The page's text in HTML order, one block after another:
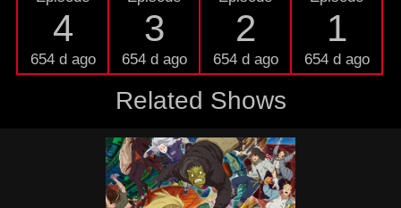
4
654 d ago
3
654 d ago
2
654 d ago
1
654 d ago
Related Shows